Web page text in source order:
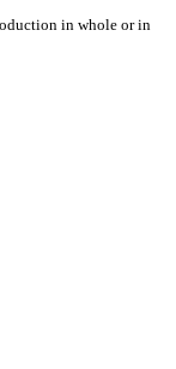
in whole or in